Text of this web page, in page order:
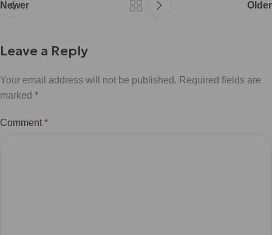
Newer Older
Leave a Reply
Your email address will not be published. Required fields are
marked *
Comment *